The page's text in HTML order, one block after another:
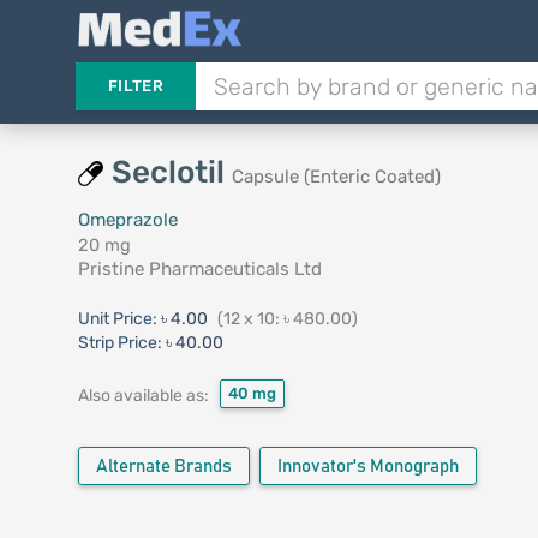
FILTER
Seclotil Capsule (Enteric Coated)
Omeprazole
20 mg
Pristine Pharmaceuticals Ltd
Unit Price: ৳ 4.00 (12 x 10: ৳ 480.00)
Strip Price: ৳ 40.00
Also available as: 40 mg
Alternate Brands Innovator's Monograph